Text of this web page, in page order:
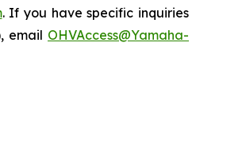
. If you have specific inquiries
email OHVAccess@Yamaha-